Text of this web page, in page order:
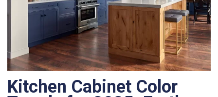
Kitchen Cabinet Color